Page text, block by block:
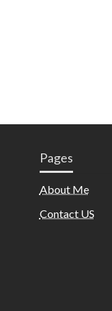
Pages
About Me
Contact US